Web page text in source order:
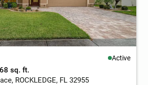
Active
sq. ft.
ROCKLEDGE, FL 32955